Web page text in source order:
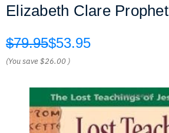
Elizabeth Clare Prophet
$79.95$53.95
(You save$26.00 )